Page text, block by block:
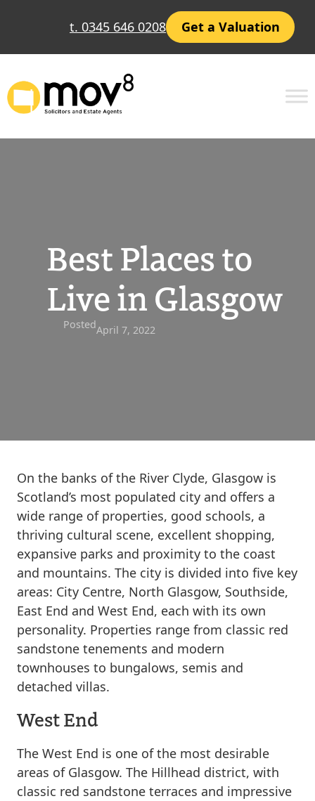
t. 0345 646 0208 Get a Valuation
Best Places to
Live in Glasgow
PostedApril 7, 2022
On the banks of the River Clyde, Glasgow is
Scotland’s most populated city and offers a
wide range of properties, good schools, a
thriving cultural scene, excellent shopping,
expansive parks and proximity to the coast
and mountains. The city is divided into five key
areas: City Centre, North Glasgow, Southside,
East End and West End, each with its own
personality. Properties range from classic red
sandstone tenements and modern
townhouses to bungalows, semis and
detached villas.
West End
The West End is one of the most desirable
areas of Glasgow. The Hillhead district, with
classic red sandstone terraces and impressive